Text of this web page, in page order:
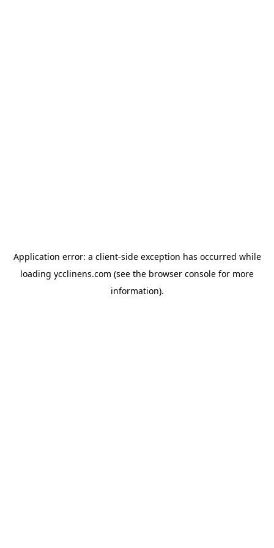
Application error: a client-side exception has occurred while
loading ycclinens.com (see the browser console for more
information).